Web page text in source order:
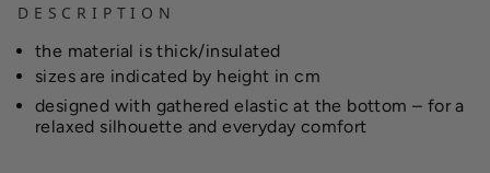
D E S C R I P T I O N
the material is thick/insulated
sizes are indicated by height in cm
designed with gathered elastic at the bottom – for a
relaxed silhouette and everyday comfort